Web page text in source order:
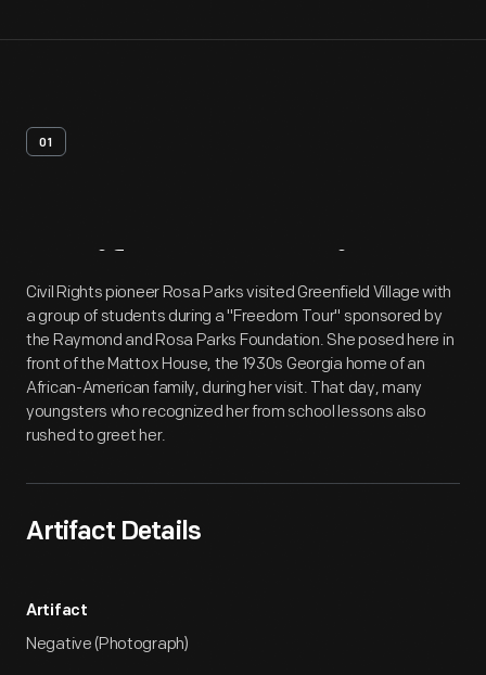
01
Artifact Overview
Civil Rights pioneer Rosa Parks visited Greenfield Village with
a group of students during a "Freedom Tour" sponsored by
the Raymond and Rosa Parks Foundation. She posed here in
front of the Mattox House, the 1930s Georgia home of an
African-American family, during her visit. That day, many
youngsters who recognized her from school lessons also
rushed to greet her.
Artifact Details
Artifact
Negative (Photograph)